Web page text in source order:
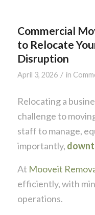
Commercial
to Relocate
Disruption
April 3, 2026 / in
Relocating a
challenge to
staff to manage,
importantly,
At Mooveit
efficiently, with
operations.